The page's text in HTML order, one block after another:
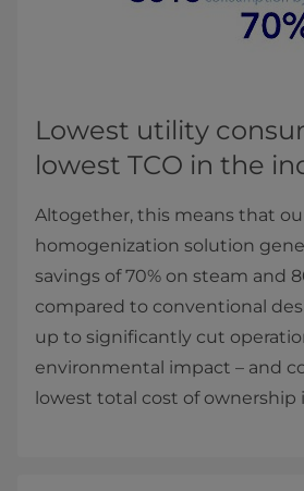
​​​Lowest utility
lowest TCO in the
Altogether, this means that
homogenization solution
savings of 70% on steam and
compared to conventional
up to significantly cut
environmental impact – and
lowest total cost of ownership